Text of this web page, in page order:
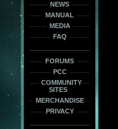
NEWS
MANUAL
MEDIA
FAQ
FORUMS
PCC
COMMUNITY
SITES
MERCHANDISE
PRIVACY